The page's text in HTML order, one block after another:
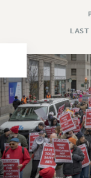
TRAVIA LEAVE
OTHER
ADJUNCT-
HEO-CLT
PSC-CUNY
CHECK YOUR
THINKING
RETIREE EMAIL
LAST